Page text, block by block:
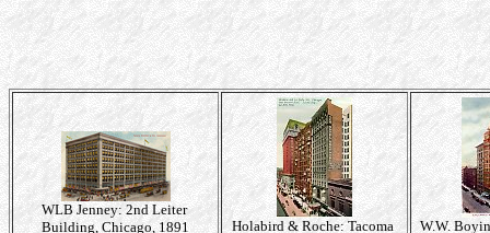
WLB Jenney: 2nd Leiter
Building, Chicago, 1891
Holabird & Roche: Tacoma
W.W.